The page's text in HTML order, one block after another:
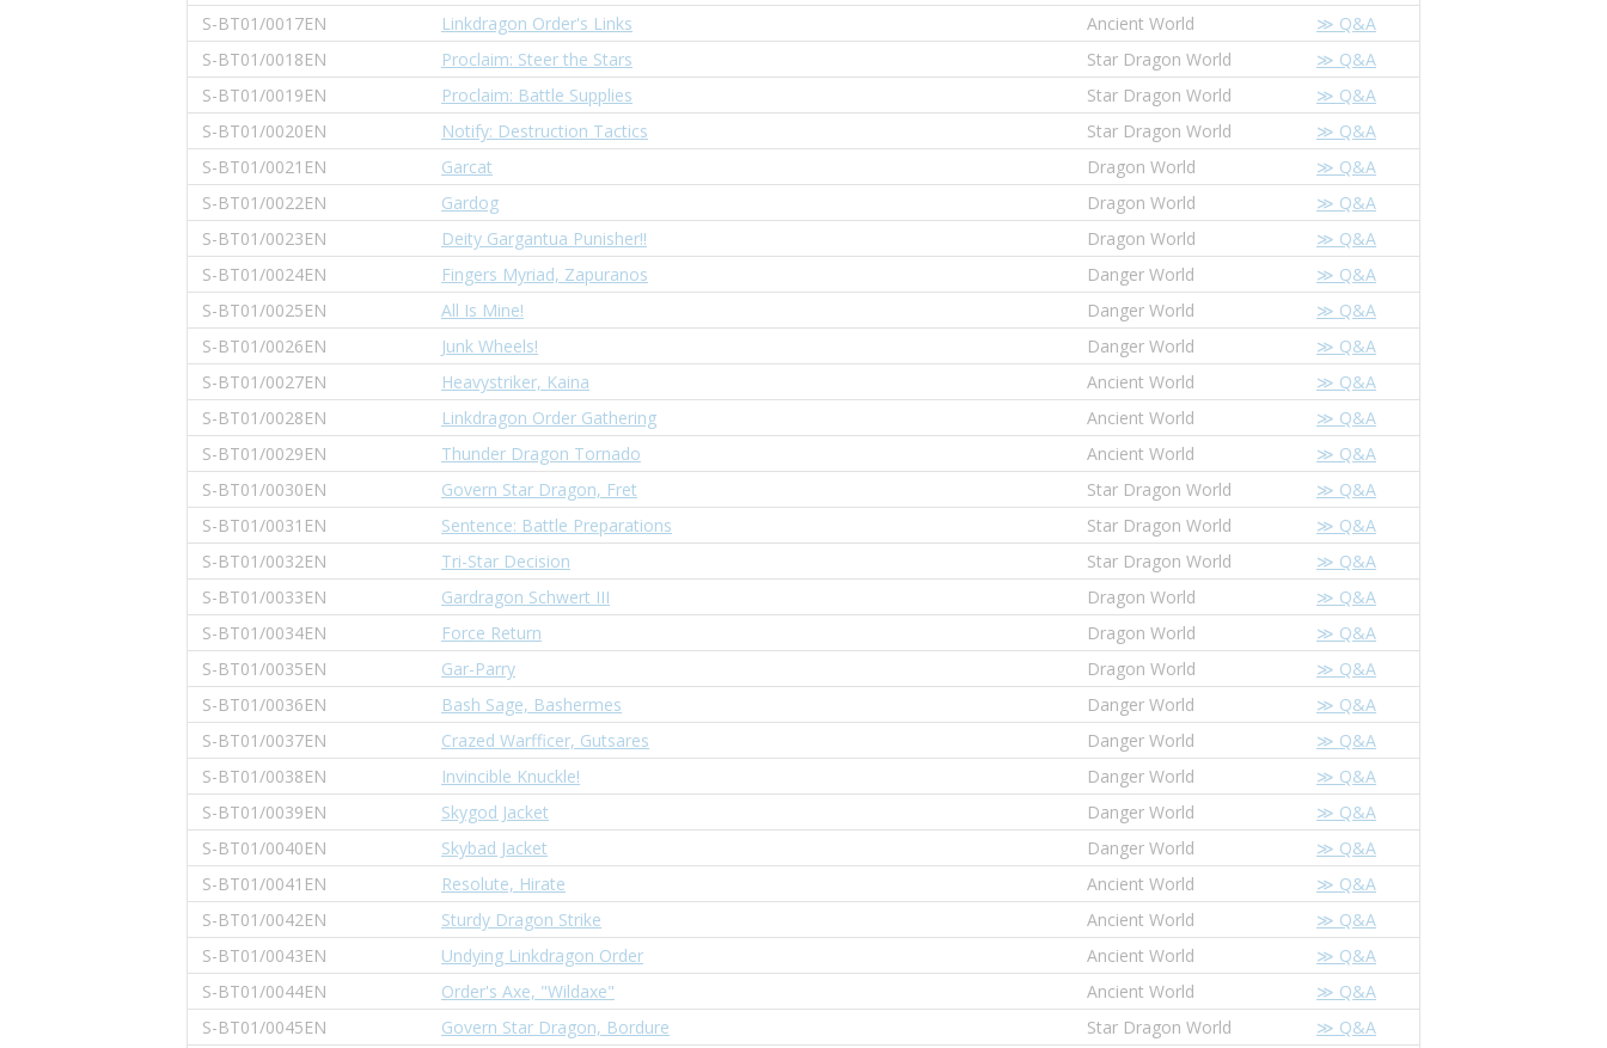
S-BT01/0017EN
Linkdragon Order's Links Ancient World
≫ Q&A
S-BT01/0018EN
Proclaim: Steer the Stars Star Dragon World
≫ Q&A
S-BT01/0019EN
Proclaim: Battle Supplies Star Dragon World
≫ Q&A
S-BT01/0020EN
Notify: Destruction Tactics Star Dragon World
≫ Q&A
S-BT01/0021EN
Garcat Dragon World
≫ Q&A
S-BT01/0022EN
Gardog Dragon World
≫ Q&A
S-BT01/0023EN
Deity Gargantua Punisher!! Dragon World
≫ Q&A
S-BT01/0024EN
Fingers Myriad, Zapuranos Danger World
≫ Q&A
S-BT01/0025EN
All Is Mine! Danger World
≫ Q&A
S-BT01/0026EN
Junk Wheels! Danger World
≫ Q&A
S-BT01/0027EN
Heavystriker, Kaina Ancient World
≫ Q&A
S-BT01/0028EN
Linkdragon Order Gathering Ancient World
≫ Q&A
S-BT01/0029EN
Thunder Dragon Tornado Ancient World
≫ Q&A
S-BT01/0030EN
Govern Star Dragon, Fret Star Dragon World
≫ Q&A
S-BT01/0031EN
Sentence: Battle Preparations Star Dragon World
≫ Q&A
S-BT01/0032EN
Tri-Star Decision Star Dragon World
≫ Q&A
S-BT01/0033EN
Gardragon Schwert III Dragon World
≫ Q&A
S-BT01/0034EN
Force Return Dragon World
≫ Q&A
S-BT01/0035EN
Gar-Parry Dragon World
≫ Q&A
S-BT01/0036EN
Bash Sage, Bashermes Danger World
≫ Q&A
S-BT01/0037EN
Crazed Warfficer, Gutsares Danger World
≫ Q&A
S-BT01/0038EN
Invincible Knuckle! Danger World
≫ Q&A
S-BT01/0039EN
Skygod Jacket Danger World
≫ Q&A
S-BT01/0040EN
Skybad Jacket Danger World
≫ Q&A
S-BT01/0041EN
Resolute, Hirate Ancient World
≫ Q&A
S-BT01/0042EN
Sturdy Dragon Strike Ancient World
≫ Q&A
S-BT01/0043EN
Undying Linkdragon Order Ancient World
≫ Q&A
S-BT01/0044EN
Order's Axe, "Wildaxe" Ancient World
≫ Q&A
S-BT01/0045EN
Govern Star Dragon, Bordure Star Dragon World ≫ Q&A